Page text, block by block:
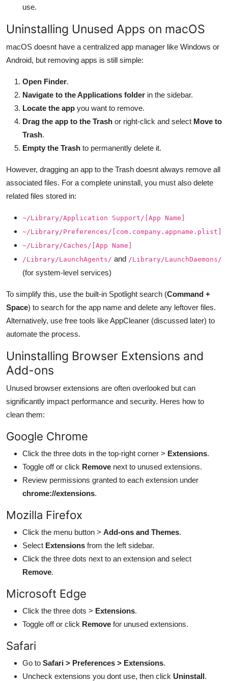
use.
Uninstalling Unused Apps on macOS
macOS doesnt have a centralized app manager like Windows or
Android, but removing apps is still simple:
Open Finder.
Navigate to the Applications folder in the sidebar.
Locate the app you want to remove.
Drag the app to the Trash or right-click and select Move to
Trash.
Empty the Trash to permanently delete it.
However, dragging an app to the Trash doesnt always remove all
associated files. For a complete uninstall, you must also delete
related files stored in:
~/Library/Application Support/[App Name]
~/Library/Preferences/[com.company.appname.plist]
~/Library/Caches/[App Name]
/Library/LaunchAgents/ and /Library/LaunchDaemons/
(for system-level services)
To simplify this, use the built-in Spotlight search (Command +
Space) to search for the app name and delete any leftover files.
Alternatively, use free tools like AppCleaner (discussed later) to
automate the process.
Uninstalling Browser Extensions and
Add-ons
Unused browser extensions are often overlooked but can
significantly impact performance and security. Heres how to
clean them:
Google Chrome
Click the three dots in the top-right corner > Extensions.
Toggle off or click Remove next to unused extensions.
Review permissions granted to each extension under
chrome://extensions.
Mozilla Firefox
Click the menu button > Add-ons and Themes.
Select Extensions from the left sidebar.
Click the three dots next to an extension and select
Remove.
Microsoft Edge
Click the three dots > Extensions.
Toggle off or click Remove for unused extensions.
Safari
Go to Safari > Preferences > Extensions.
Uncheck extensions you dont use, then click Uninstall.